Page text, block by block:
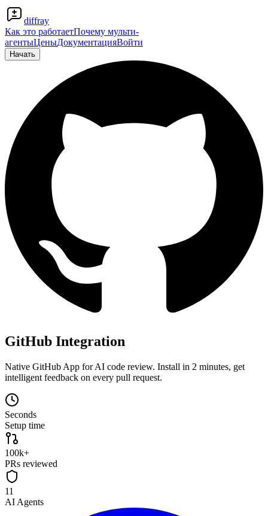
diffray
Как это работаетПочему мульти-
агентыЦеныДокументацияВойти
Начать
GitHub Integration
Native GitHub App for AI code review. Install in 2 minutes, get
intelligent feedback on every pull request.
Seconds
Setup time
100k+
PRs reviewed
11
AI Agents